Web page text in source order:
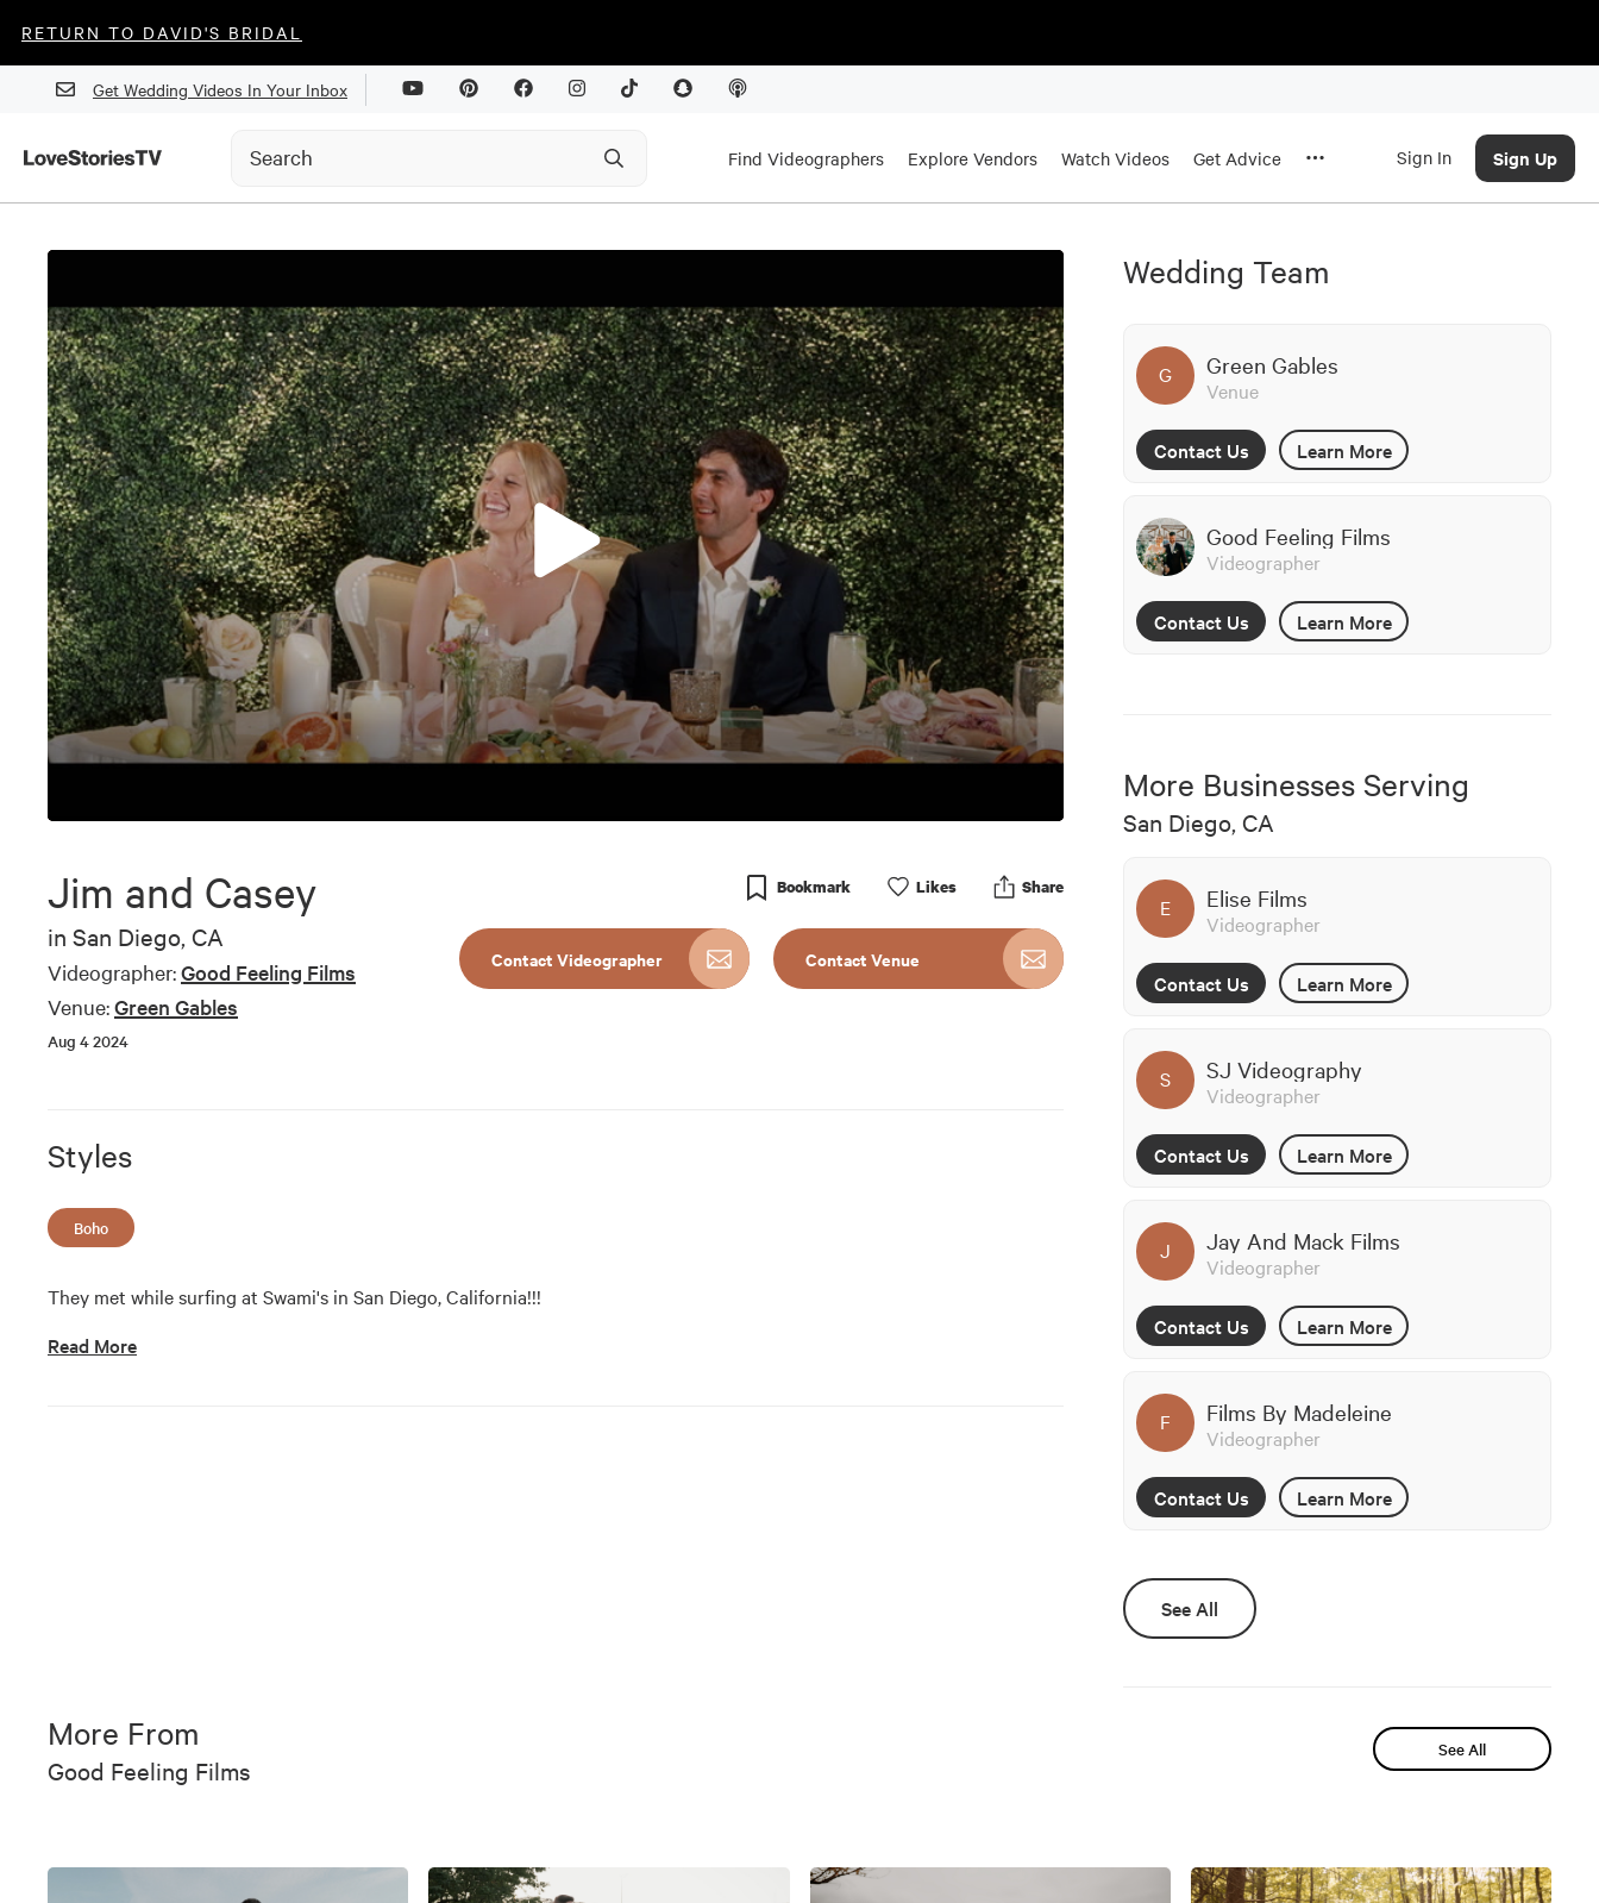
RETURN TO DAVID'S BRIDAL
Get Wedding Videos In Your Inbox
Find Videographers Explore Vendors Watch Videos Get Advice Sign In Sign Up
minutes,
22
secondsVolume
90%
Jim and Casey
in San Diego, CA
Videographer:Good Feeling Films
Venue:Green Gables
Aug 4 2024
Bookmark Likes Share
Contact Videographer Contact Venue
Styles
Boho
They met while surfing at Swami's in San Diego, California!!!
Read More
Wedding Team
G Green Gables
Venue
Contact Us Learn More
Good Feeling Films
Videographer
Contact Us Learn More
More Businesses Serving
San Diego, CA
E Elise Films
Videographer
Contact Us Learn More
S SJ Videography
Videographer
Contact Us Learn More
J Jay And Mack Films
Videographer
Contact Us Learn More
F Films By Madeleine
Videographer
Contact Us Learn More
See All
More From
Good Feeling Films
See All